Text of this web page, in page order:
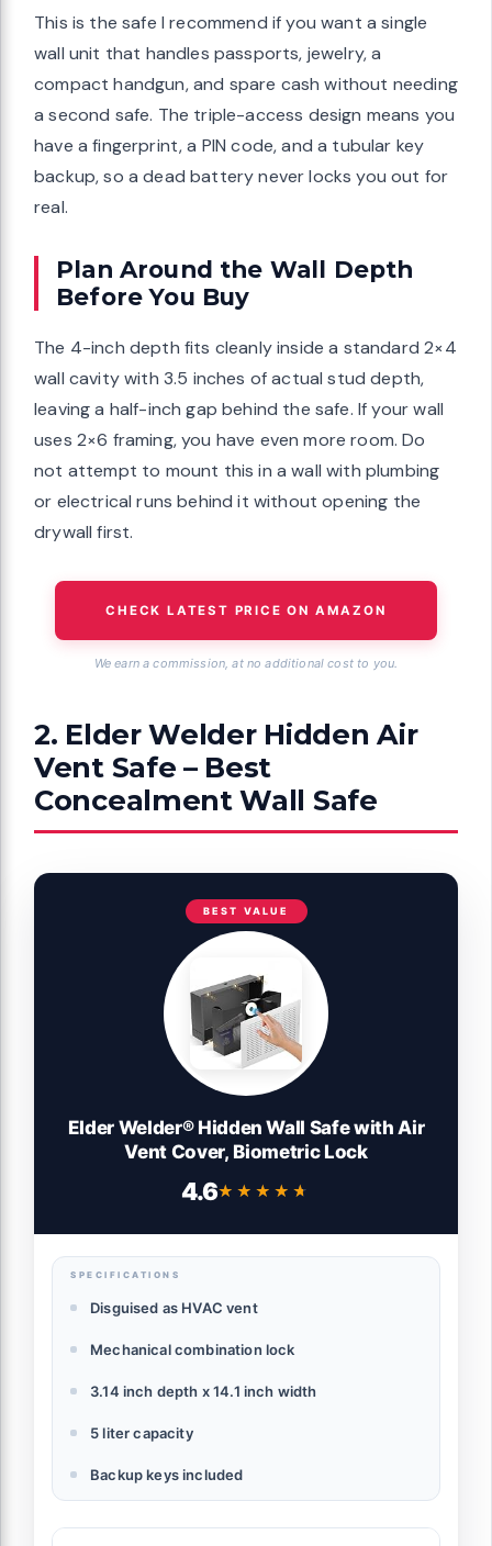
This is the safe I recommend if you want a single
wall unit that handles passports, jewelry, a
compact handgun, and spare cash without needing
a second safe. The triple-access design means you
have a fingerprint, a PIN code, and a tubular key
backup, so a dead battery never locks you out for
real.
Plan Around the Wall Depth
Before You Buy
The 4-inch depth fits cleanly inside a standard 2×4
wall cavity with 3.5 inches of actual stud depth,
leaving a half-inch gap behind the safe. If your wall
uses 2×6 framing, you have even more room. Do
not attempt to mount this in a wall with plumbing
or electrical runs behind it without opening the
drywall first.
CHECK LATEST PRICE ON AMAZON
We earn a commission, at no additional cost to you.
2. Elder Welder Hidden Air
Vent Safe – Best
Concealment Wall Safe
BEST VALUE
Elder Welder® Hidden Wall Safe with Air
Vent Cover, Biometric Lock
4.6★★★★★
★★★★★
SPECIFICATIONS
Disguised as HVAC vent
Mechanical combination lock
3.14 inch depth x 14.1 inch width
5 liter capacity
Backup keys included